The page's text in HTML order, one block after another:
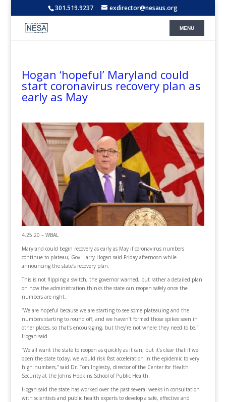
301.519.9237 exdirector@nesaus.org
Hogan ‘hopeful’ Maryland could
start coronavirus recovery plan as
early as May
4.25.20 – WBAL
Maryland could begin recovery as early as May if coronavirus numbers
continue to plateau, Gov. Larry Hogan said Friday afternoon while
announcing the state’s recovery plan.
This is not flipping a switch, the governor warned, but rather a detailed plan
on how the administration thinks the state can reopen safely once the
numbers are right.
“We are hopeful because we are starting to see some plateauing and the
numbers starting to round off, and we haven’t formed those spikes seen in
other places, so that’s encouraging, but they’re not where they need to be,”
Hogan said.
“We all want the state to reopen as quickly as it can, but it’s clear that if we
open the state today, we would risk fast acceleration in the epidemic to very
high numbers,” said Dr. Tom Inglesby, director of the Center for Health
Security at the Johns Hopkins School of Public Health.
Hogan said the state has worked over the past several weeks in consultation
with scientists and public health experts to develop a safe, effective and